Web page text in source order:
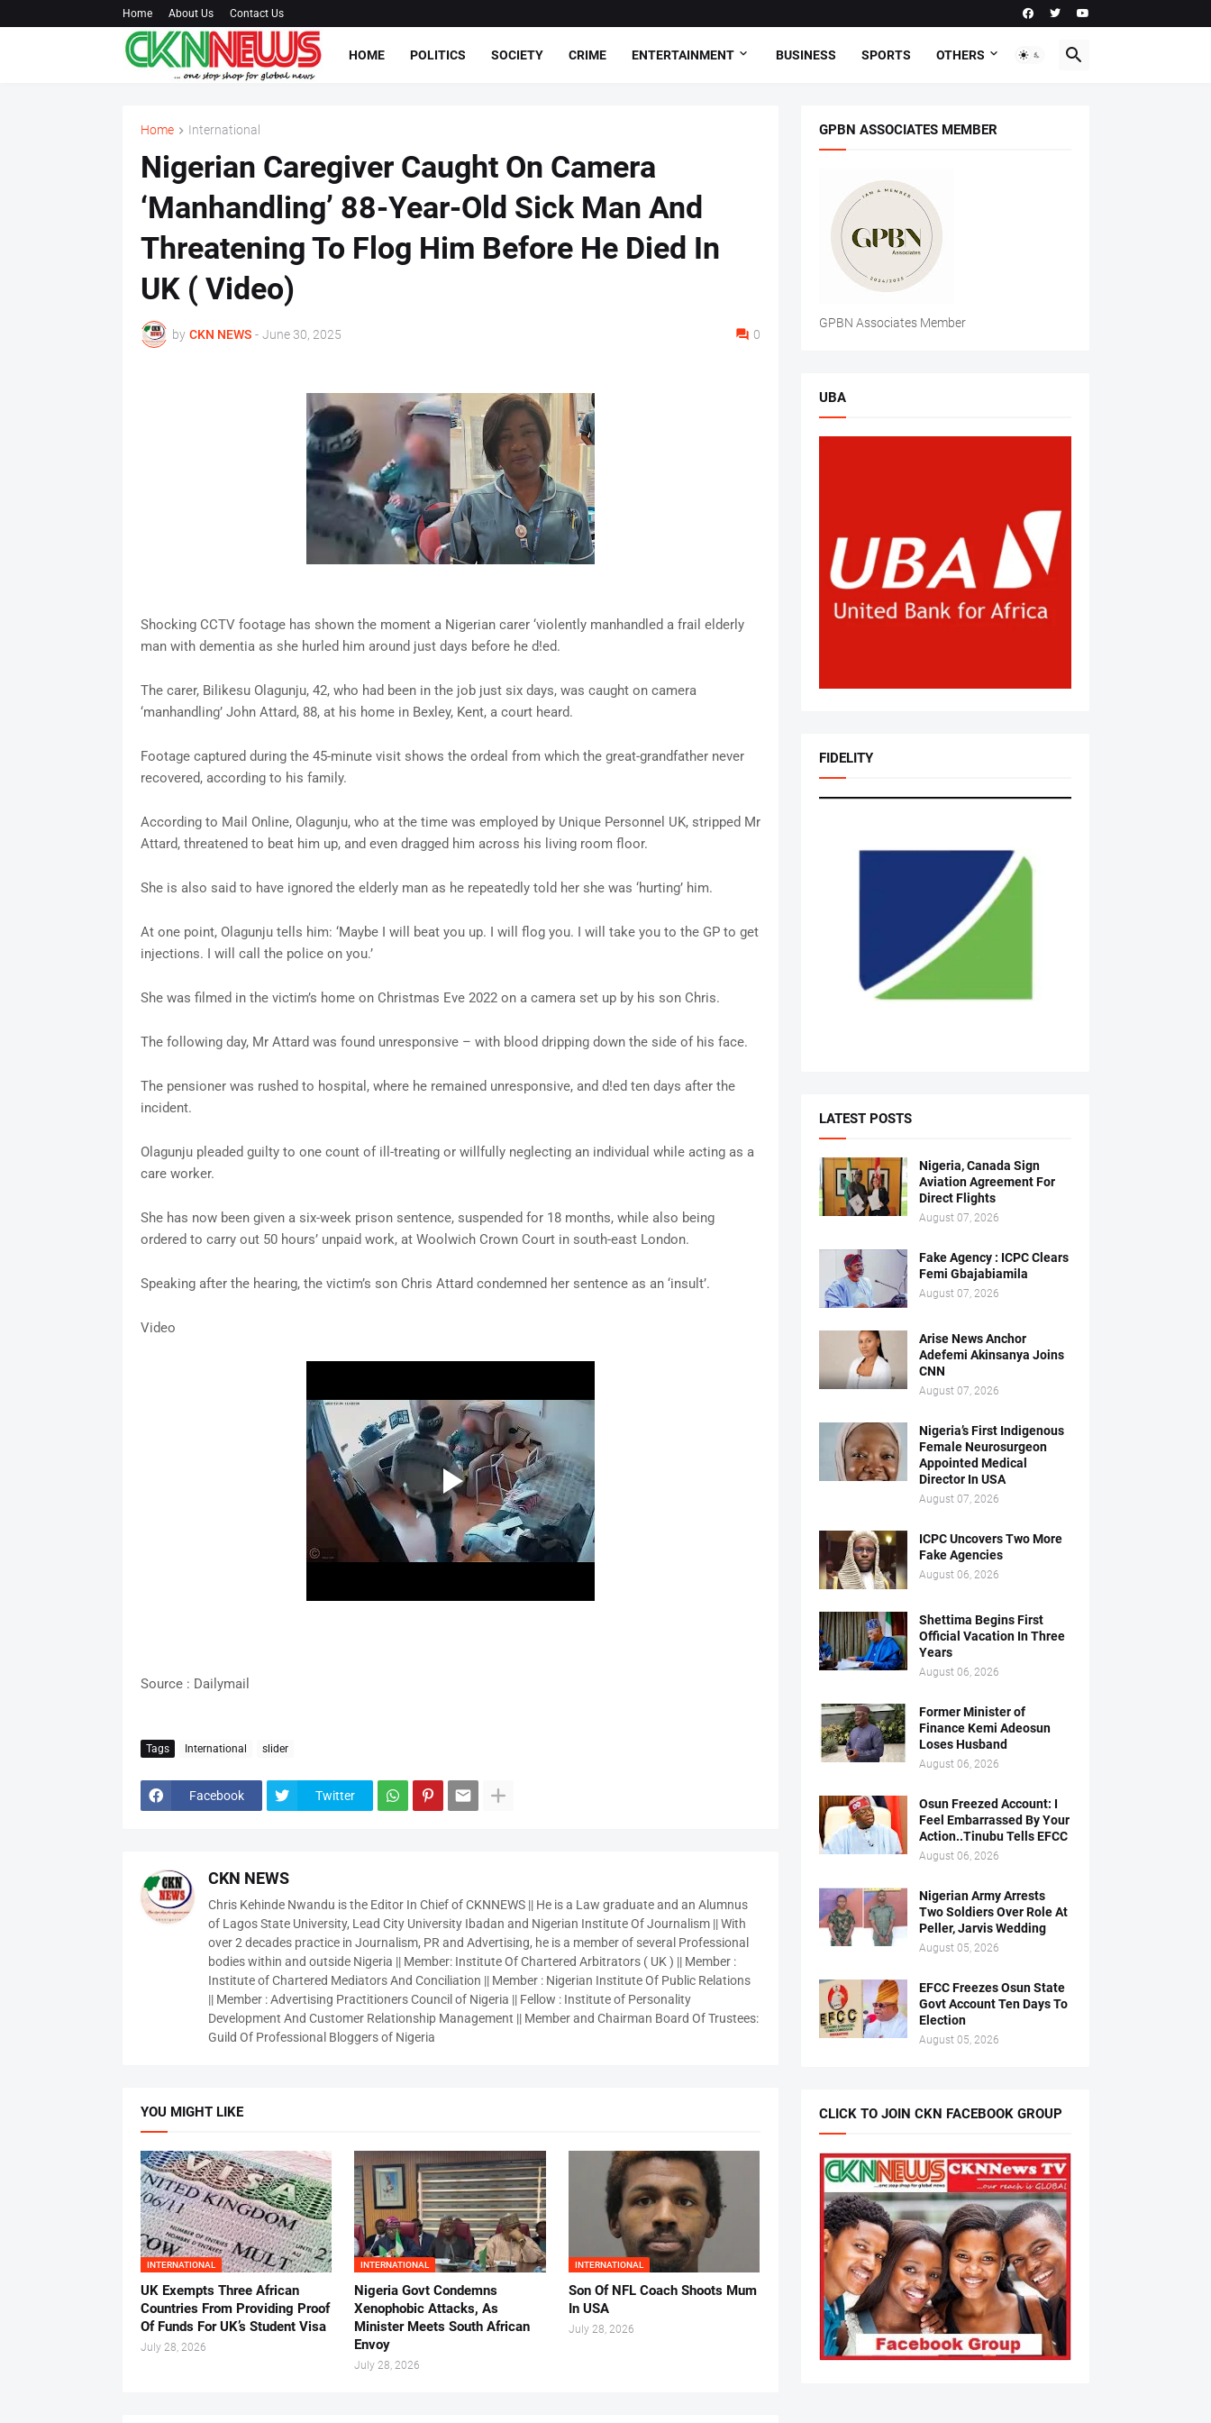
Home About Us Contact Us
HOME POLITICS SOCIETY CRIME ENTERTAINMENT BUSINESS SPORTS OTHERS
Home International
Nigerian Caregiver Caught On Camera
‘Manhandling’ 88-Year-Old Sick Man And
Threatening To Flog Him Before He Died In
UK ( Video)
by CKN NEWS - June 30, 2025 0
Shocking CCTV footage has shown the moment a Nigerian carer ‘violently manhandled a frail elderly
man with dementia as she hurled him around just days before he d!ed.
The carer, Bilikesu Olagunju, 42, who had been in the job just six days, was caught on camera
‘manhandling’ John Attard, 88, at his home in Bexley, Kent, a court heard.
Footage captured during the 45-minute visit shows the ordeal from which the great-grandfather never
recovered, according to his family.
According to Mail Online, Olagunju, who at the time was employed by Unique Personnel UK, stripped Mr
Attard, threatened to beat him up, and even dragged him across his living room floor.
She is also said to have ignored the elderly man as he repeatedly told her she was ‘hurting’ him.
At one point, Olagunju tells him: ‘Maybe I will beat you up. I will flog you. I will take you to the GP to get
injections. I will call the police on you.’
She was filmed in the victim’s home on Christmas Eve 2022 on a camera set up by his son Chris.
The following day, Mr Attard was found unresponsive – with blood dripping down the side of his face.
The pensioner was rushed to hospital, where he remained unresponsive, and d!ed ten days after the
incident.
Olagunju pleaded guilty to one count of ill-treating or willfully neglecting an individual while acting as a
care worker.
She has now been given a six-week prison sentence, suspended for 18 months, while also being
ordered to carry out 50 hours’ unpaid work, at Woolwich Crown Court in south-east London.
Speaking after the hearing, the victim’s son Chris Attard condemned her sentence as an ‘insult’.
Video
Source : Dailymail
Tags International slider
Facebook Twitter
CKN NEWS
Chris Kehinde Nwandu is the Editor In Chief of CKNNEWS || He is a Law graduate and an Alumnus
of Lagos State University, Lead City University Ibadan and Nigerian Institute Of Journalism || With
over 2 decades practice in Journalism, PR and Advertising, he is a member of several Professional
bodies within and outside Nigeria || Member: Institute Of Chartered Arbitrators ( UK ) || Member :
Institute of Chartered Mediators And Conciliation || Member : Nigerian Institute Of Public Relations
|| Member : Advertising Practitioners Council of Nigeria || Fellow : Institute of Personality
Development And Customer Relationship Management || Member and Chairman Board Of Trustees:
Guild Of Professional Bloggers of Nigeria
YOU MIGHT LIKE
INTERNATIONAL
UK Exempts Three African
Countries From Providing Proof
Of Funds For UK’s Student Visa
July 28, 2026
INTERNATIONAL
Nigeria Govt Condemns
Xenophobic Attacks, As
Minister Meets South African
Envoy
July 28, 2026
INTERNATIONAL
Son Of NFL Coach Shoots Mum
In USA
July 28, 2026
GPBN ASSOCIATES MEMBER
GPBN Associates Member
UBA
FIDELITY
LATEST POSTS
Nigeria, Canada Sign
Aviation Agreement For
Direct Flights
August 07, 2026
Fake Agency : ICPC Clears
Femi Gbajabiamila
August 07, 2026
Arise News Anchor
Adefemi Akinsanya Joins
CNN
August 07, 2026
Nigeria’s First Indigenous
Female Neurosurgeon
Appointed Medical
Director In USA
August 07, 2026
ICPC Uncovers Two More
Fake Agencies
August 06, 2026
Shettima Begins First
Official Vacation In Three
Years
August 06, 2026
Former Minister of
Finance Kemi Adeosun
Loses Husband
August 06, 2026
Osun Freezed Account: I
Feel Embarrassed By Your
Action..Tinubu Tells EFCC
August 06, 2026
Nigerian Army Arrests
Two Soldiers Over Role At
Peller, Jarvis Wedding
August 05, 2026
EFCC Freezes Osun State
Govt Account Ten Days To
Election
August 05, 2026
CLICK TO JOIN CKN FACEBOOK GROUP